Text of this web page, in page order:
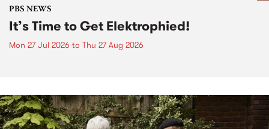
PBS NEWS
It’s Time to Get Elektrophied!
Mon 27 Jul 2026 to Thu 27 Aug 2026